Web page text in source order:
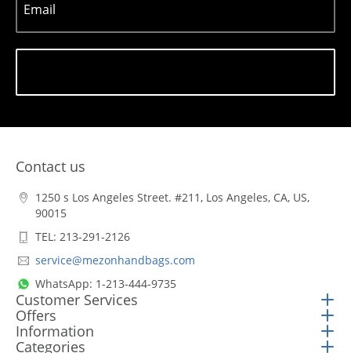
Email
Contact us
1250 s Los Angeles Street. #211, Los Angeles, CA, US,
90015
TEL: 213-291-2126
service@mezonhandbags.com
WhatsApp: 1-213-444-9735
Customer Services
Offers
Information
Categories